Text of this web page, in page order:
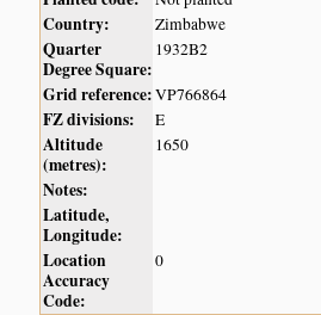
Country: Zimbabwe
Quarter
Degree Square:
1932B2
Grid reference:VP766864
FZ divisions: E
Altitude
(metres):
1650
Notes:
Latitude,
Longitude:
Location
Accuracy
Code:
0